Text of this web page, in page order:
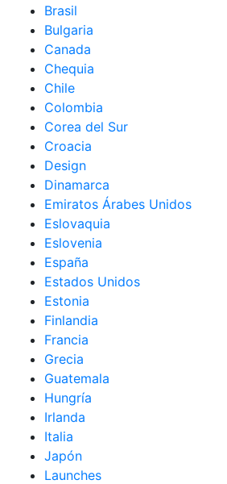
Brasil
Bulgaria
Canada
Chequia
Chile
Colombia
Corea del Sur
Croacia
Design
Dinamarca
Emiratos Árabes Unidos
Eslovaquia
Eslovenia
España
Estados Unidos
Estonia
Finlandia
Francia
Grecia
Guatemala
Hungría
Irlanda
Italia
Japón
Launches